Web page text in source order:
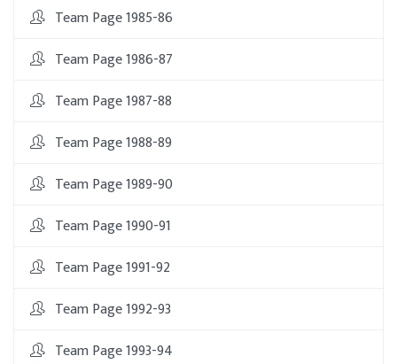
Team Page 1985-86
Team Page 1986-87
Team Page 1987-88
Team Page 1988-89
Team Page 1989-90
Team Page 1990-91
Team Page 1991-92
Team Page 1992-93
Team Page 1993-94